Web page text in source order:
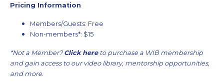
Pricing Information
Members/Guests: Free
Non-members*: $15
*Not a Member? Click hereto purchase a WIB membership
and gain access to our video library, mentorship opportunities,
and more.